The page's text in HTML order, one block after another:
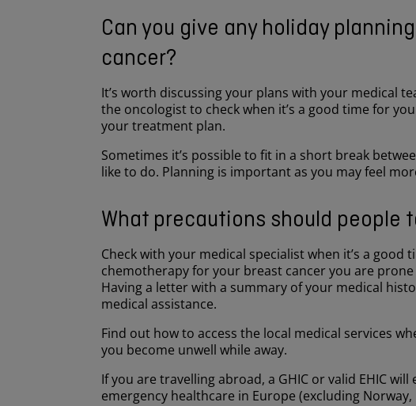
Can you give any holiday
cancer?
It’s worth discussing your plans with your medical
the oncologist to check when it’s a good time for
your treatment plan.
Sometimes it’s possible to fit in a short break
like to do. Planning is important as you may feel
What precautions should people
Check with your medical specialist when it’s a good
chemotherapy for your breast cancer you are
Having a letter with a summary of your medical
medical assistance.
Find out how to access the local medical services
you become unwell while away.
If you are travelling abroad, a GHIC or valid EHIC
emergency healthcare in Europe (excluding